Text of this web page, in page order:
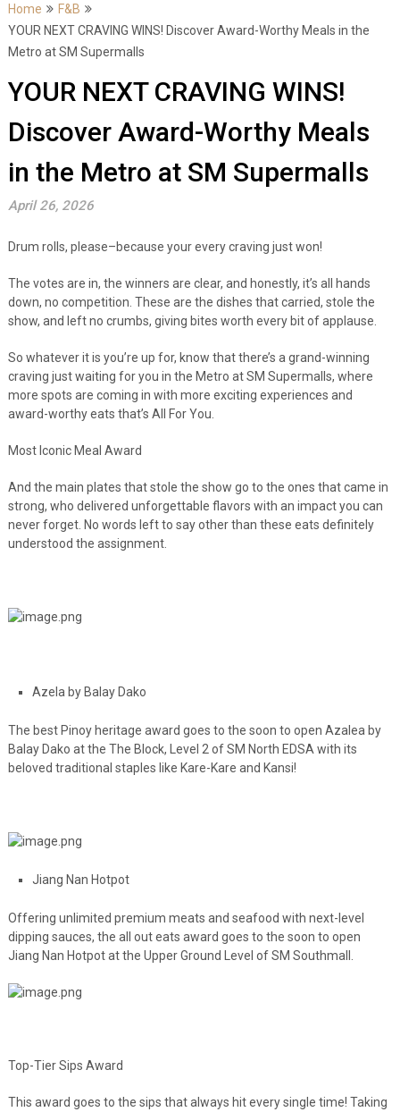
Home
F&B
YOUR NEXT CRAVING WINS! Discover Award-Worthy Meals in the
Metro at SM Supermalls
YOUR NEXT CRAVING WINS!
Discover Award-Worthy Meals
in the Metro at SM Supermalls
April 26, 2026
Drum rolls, please–because your every craving just won!
The votes are in, the winners are clear, and honestly, it’s all hands
down, no competition. These are the dishes that carried, stole the
show, and left no crumbs, giving bites worth every bit of applause.
So whatever it is you’re up for, know that there’s a grand-winning
craving just waiting for you in the Metro at SM Supermalls, where
more spots are coming in with more exciting experiences and
award-worthy eats that’s All For You.
Most Iconic Meal Award
And the main plates that stole the show go to the ones that came in
strong, who delivered unforgettable flavors with an impact you can
never forget. No words left to say other than these eats definitely
understood the assignment.
Azela by Balay Dako
The best Pinoy heritage award goes to the soon to open Azalea by
Balay Dako at the The Block, Level 2 of SM North EDSA with its
beloved traditional staples like Kare-Kare and Kansi!
Jiang Nan Hotpot
Offering unlimited premium meats and seafood with next-level
dipping sauces, the all out eats award goes to the soon to open
Jiang Nan Hotpot at the Upper Ground Level of SM Southmall.
Top-Tier Sips Award
This award goes to the sips that always hit every single time! Taking